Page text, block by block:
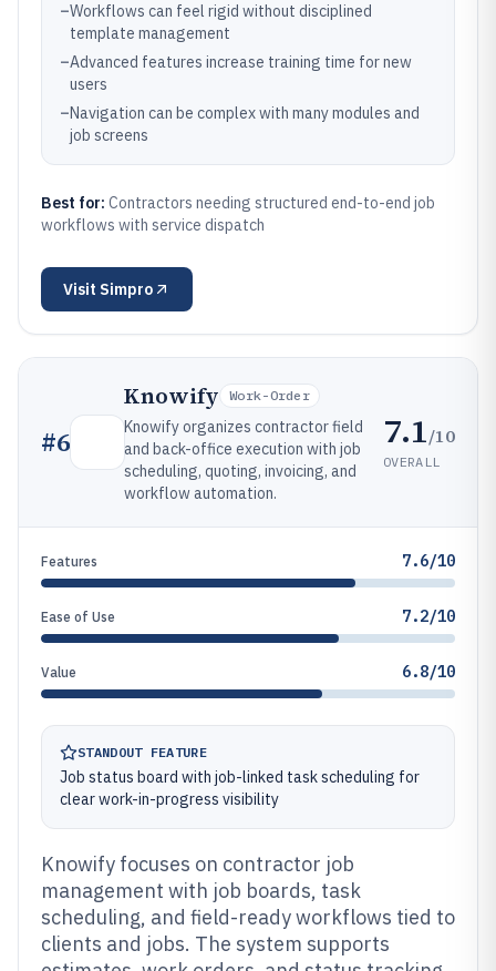
–Workflows can feel rigid without disciplined
template management
–Advanced features increase training time for new
users
–Navigation can be complex with many modules and
job screens
Best for: Contractors needing structured end-to-end job
workflows with service dispatch
Visit Simpro
#6
Knowify Work-Order
Knowify organizes contractor field
and back-office execution with job
scheduling, quoting, invoicing, and
workflow automation.
7.1/10
OVERALL
Features 7.6/10
Ease of Use 7.2/10
Value 6.8/10
STANDOUT FEATURE
Job status board with job-linked task scheduling for
clear work-in-progress visibility
Knowify focuses on contractor job
management with job boards, task
scheduling, and field-ready workflows tied to
clients and jobs. The system supports